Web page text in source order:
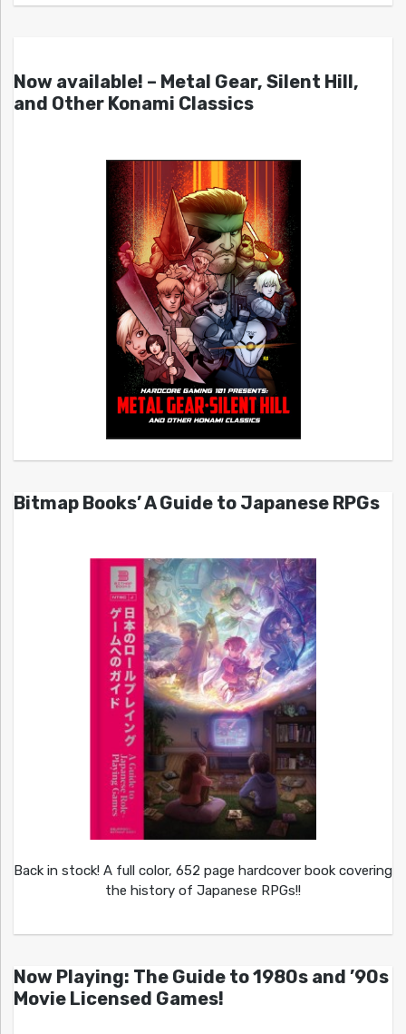
Now available! – Metal Gear, Silent Hill,
and Other Konami Classics
Bitmap Books’ A Guide to Japanese RPGs
Back in stock! A full color, 652 page hardcover book covering
the history of Japanese RPGs!!
Now Playing: The Guide to 1980s and ’90s
Movie Licensed Games!